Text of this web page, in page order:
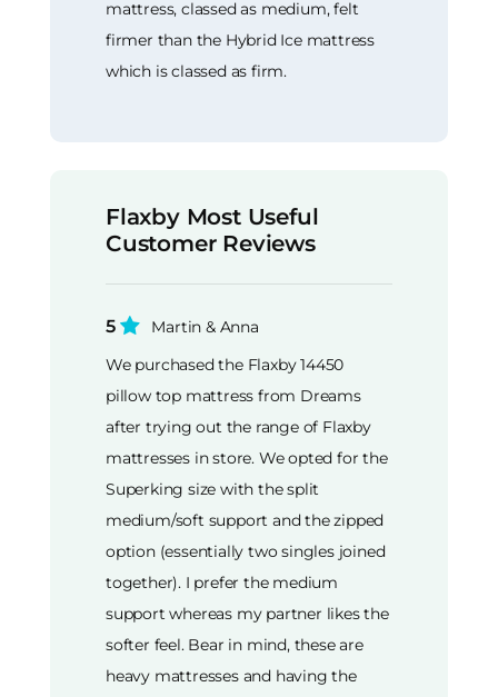
mattress, classed as medium, felt
firmer than the Hybrid Ice mattress
which is classed as firm.
Flaxby Most Useful
Customer Reviews
5
Martin & Anna
We purchased the Flaxby 14450
pillow top mattress from Dreams
after trying out the range of Flaxby
mattresses in store. We opted for the
Superking size with the split
medium/soft support and the zipped
option (essentially two singles joined
together). I prefer the medium
support whereas my partner likes the
softer feel. Bear in mind, these are
heavy mattresses and having the